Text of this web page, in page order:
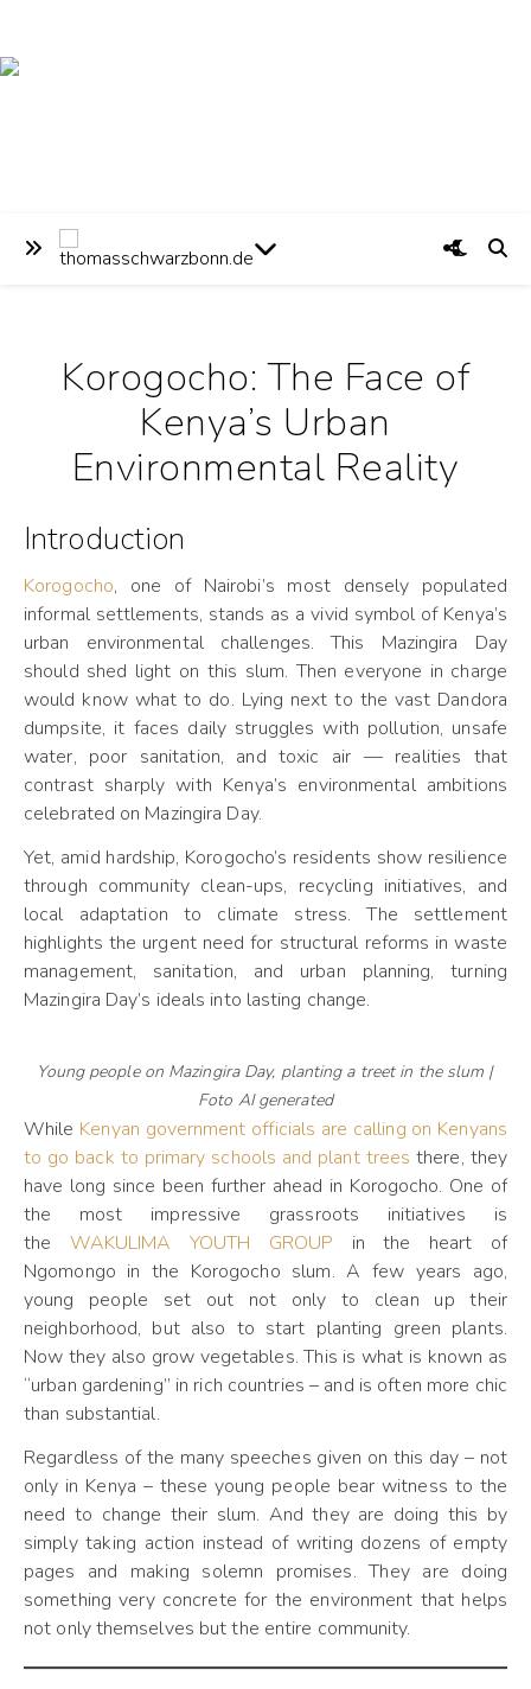
Korogocho: The Face of
Kenya’s Urban
Environmental Reality
Introduction
Korogocho, one of Nairobi’s most densely populated
informal settlements, stands as a vivid symbol of Kenya’s
urban environmental challenges. This Mazingira Day
should shed light on this slum. Then everyone in charge
would know what to do. Lying next to the vast Dandora
dumpsite, it faces daily struggles with pollution, unsafe
water, poor sanitation, and toxic air — realities that
contrast sharply with Kenya’s environmental ambitions
celebrated on Mazingira Day.
Yet, amid hardship, Korogocho’s residents show resilience
through community clean-ups, recycling initiatives, and
local adaptation to climate stress. The settlement
highlights the urgent need for structural reforms in waste
management, sanitation, and urban planning, turning
Mazingira Day’s ideals into lasting change.
Young people on Mazingira Day, planting a treet in the slum |
Foto AI generated
While Kenyan government officials are calling on Kenyans
to go back to primary schools and plant treesthere, they
have long since been further ahead in Korogocho. One of
the most impressive grassroots initiatives is
the WAKULIMA YOUTH GROUP in the heart of
Ngomongo in the Korogocho slum. A few years ago,
young people set out not only to clean up their
neighborhood, but also to start planting green plants.
Now they also grow vegetables. This is what is known as
“urban gardening” in rich countries – and is often more chic
than substantial.
Regardless of the many speeches given on this day – not
only in Kenya – these young people bear witness to the
need to change their slum. And they are doing this by
simply taking action instead of writing dozens of empty
pages and making solemn promises. They are doing
something very concrete for the environment that helps
not only themselves but the entire community.